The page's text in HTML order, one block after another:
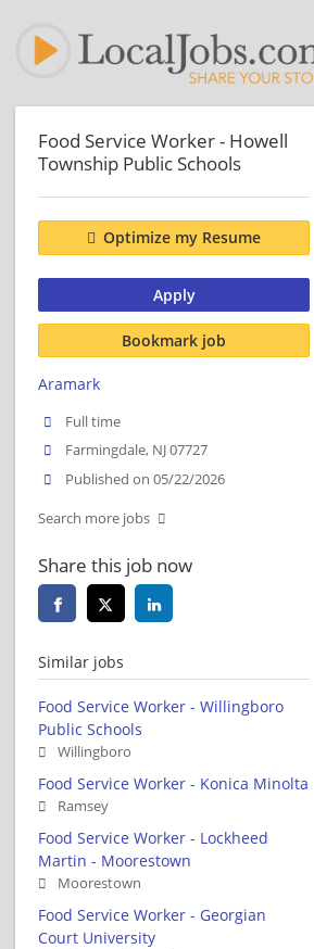
Food Service Worker - Howell
Township Public Schools
Optimize my Resume
Apply
Bookmark job
Aramark
Full time
Farmingdale, NJ 07727
Published on 05/22/2026
Search more jobs
Share this job now
Similar jobs
Food Service Worker - Willingboro
Public Schools
Willingboro
Food Service Worker - Konica Minolta
Ramsey
Food Service Worker - Lockheed
Martin - Moorestown
Moorestown
Food Service Worker - Georgian
Court University